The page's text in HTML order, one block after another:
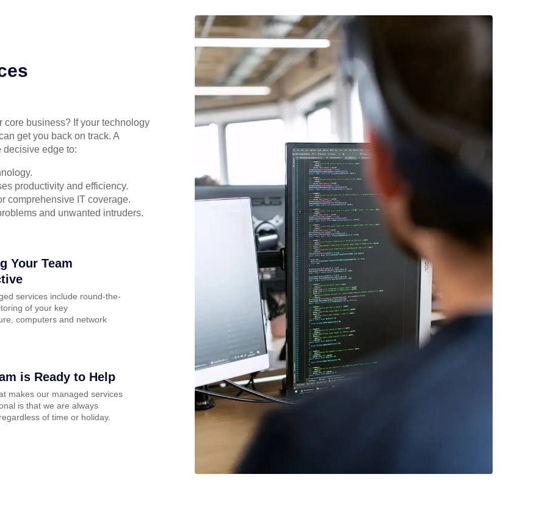
core business? If your technology
get you back on track. A
decisive edge to:
productivity and efficiency.
comprehensive IT coverage.
and unwanted intruders.
Your Team
services include round-the-
of your key
computers and network
is Ready to Help
makes our managed services
is that we are always
of time or holiday.